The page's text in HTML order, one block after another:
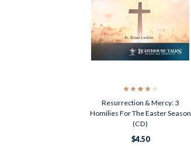
Resurrection & Mercy: 3
Homilies For The Easter Season
(CD)
$4.50